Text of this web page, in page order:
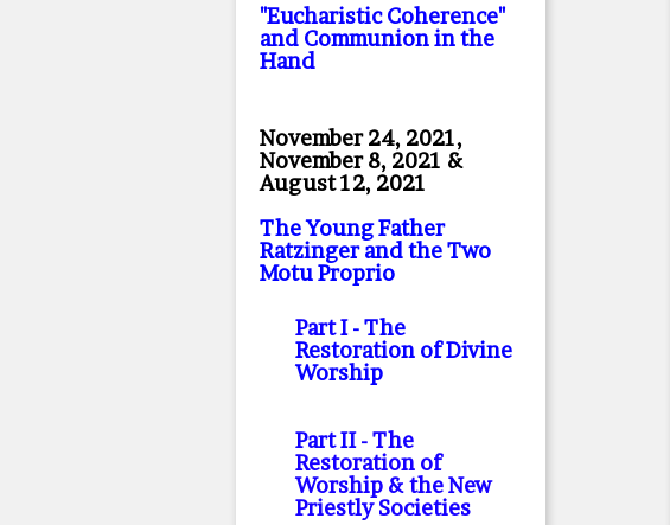
"Eucharistic Coherence"
and Communion in the
Hand
November 24, 2021,
November 8, 2021 &
August 12, 2021
The Young Father
Ratzinger and the Two
Motu Proprio
Part I- The
Restoration of Divine
Worship
Part II- The
Restoration of
Worship & the New
Priestly Societies